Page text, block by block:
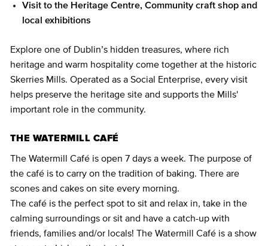
Visit to the Heritage Centre, Community craft shop and
local exhibitions
Explore one of Dublin’s hidden treasures, where rich
heritage and warm hospitality come together at the historic
Skerries Mills. Operated as a Social Enterprise, every visit
helps preserve the heritage site and supports the Mills'
important role in the community.
THE WATERMILL CAFÉ
The Watermill Café is open 7 days a week. The purpose of
the café is to carry on the tradition of baking. There are
scones and cakes on site every morning.
The café is the perfect spot to sit and relax in, take in the
calming surroundings or sit and have a catch-up with
friends, families and/or locals! The Watermill Café is a show